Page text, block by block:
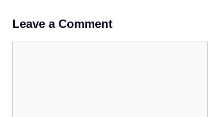
Leave a Comment